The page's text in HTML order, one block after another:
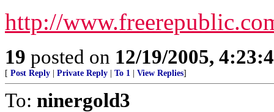
http://
19 posted on 12/19/2005,
[ Post Reply Private Reply To 1 View Replies]
To: ninergold3